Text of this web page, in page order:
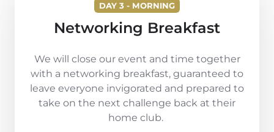
DAY 3 - MORNING
Networking Breakfast
We will close our event and time together
with a networking breakfast, guaranteed to
leave everyone invigorated and prepared to
take on the next challenge back at their
home club.